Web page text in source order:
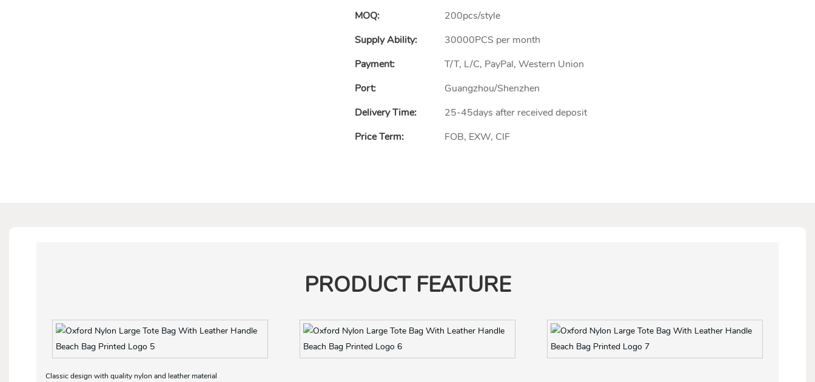
MOQ:
200pcs/style
Supply Ability:
30000PCS per month
Payment:
T/T, L/C, PayPal, Western Union
Port:
Guangzhou/Shenzhen
Delivery Time:
25-45days after received deposit
Price Term:
FOB, EXW, CIF
PRODUCT FEATURE
Classic design with quality nylon and leather material